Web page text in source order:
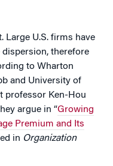
Large U.S. firms have
therefore
to Wharton
and University of
professor Ken-Hou
argue in “Growing
Premium and Its
in Organization